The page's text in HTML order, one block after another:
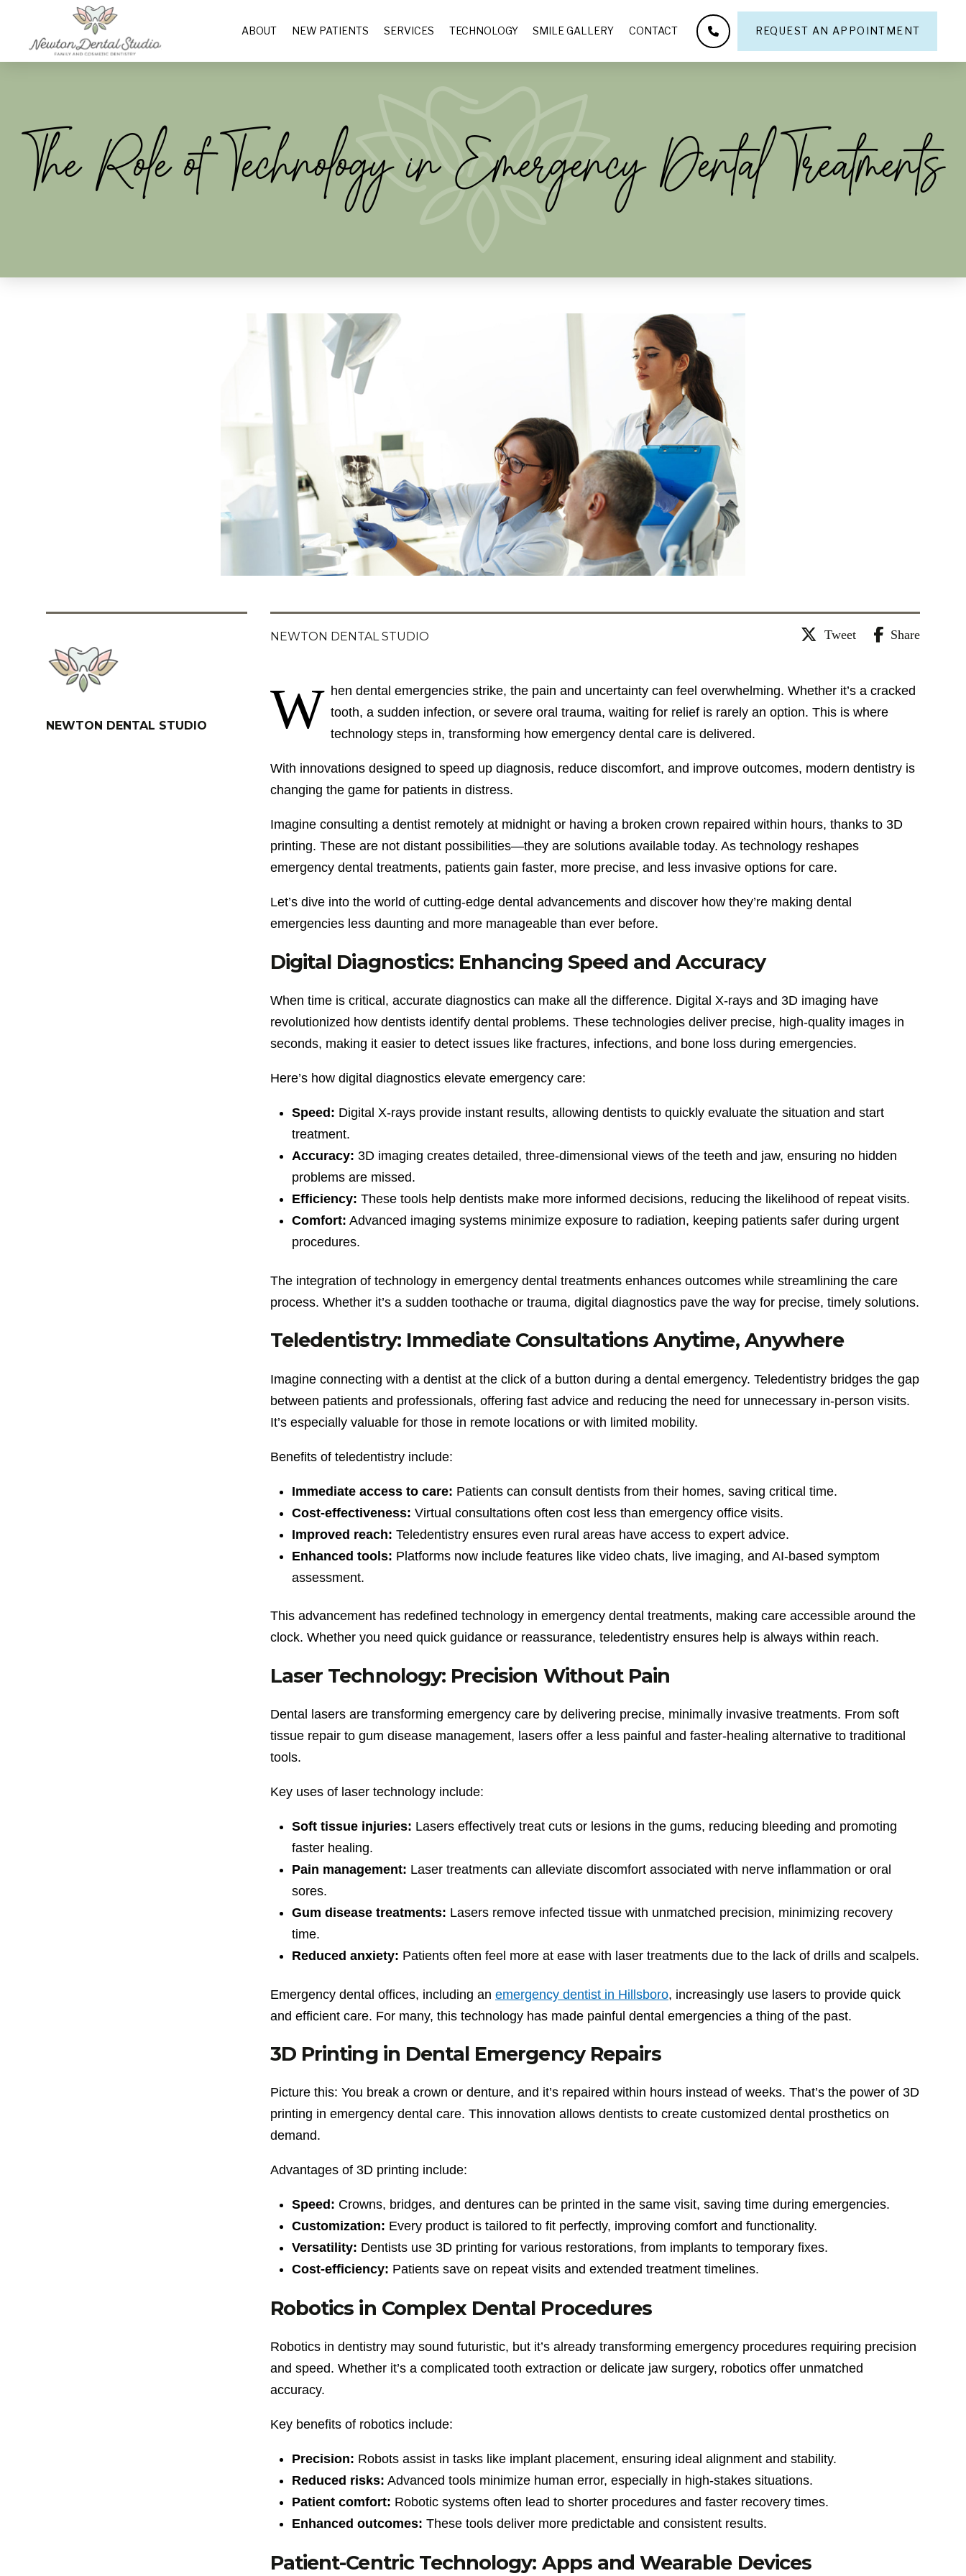
ABOUT NEW PATIENTS SERVICES TECHNOLOGY SMILE GALLERY CONTACT REQUEST AN APPOINTMENT
The Role of Technology in Emergency Dental Treatments
NEWTON DENTAL STUDIO Tweet Share
W hen dental emergencies strike, the pain and uncertainty can feel overwhelming. Whether it’s a cracked
tooth, a sudden infection, or severe oral trauma, waiting for relief is rarely an option. This is where
technology steps in, transforming how emergency dental care is delivered.
With innovations designed to speed up diagnosis, reduce discomfort, and improve outcomes, modern dentistry is
changing the game for patients in distress.
Imagine consulting a dentist remotely at midnight or having a broken crown repaired within hours, thanks to 3D
printing. These are not distant possibilities—they are solutions available today. As technology reshapes
emergency dental treatments, patients gain faster, more precise, and less invasive options for care.
Let’s dive into the world of cutting-edge dental advancements and discover how they’re making dental
emergencies less daunting and more manageable than ever before.
Digital Diagnostics: Enhancing Speed and Accuracy
When time is critical, accurate diagnostics can make all the difference. Digital X-rays and 3D imaging have
revolutionized how dentists identify dental problems. These technologies deliver precise, high-quality images in
seconds, making it easier to detect issues like fractures, infections, and bone loss during emergencies.
Here’s how digital diagnostics elevate emergency care:
Speed: Digital X-rays provide instant results, allowing dentists to quickly evaluate the situation and start
treatment.
Accuracy: 3D imaging creates detailed, three-dimensional views of the teeth and jaw, ensuring no hidden
problems are missed.
Efficiency: These tools help dentists make more informed decisions, reducing the likelihood of repeat visits.
Comfort: Advanced imaging systems minimize exposure to radiation, keeping patients safer during urgent
procedures.
The integration of technology in emergency dental treatments enhances outcomes while streamlining the care
process. Whether it’s a sudden toothache or trauma, digital diagnostics pave the way for precise, timely solutions.
Teledentistry: Immediate Consultations Anytime, Anywhere
Imagine connecting with a dentist at the click of a button during a dental emergency. Teledentistry bridges the gap
between patients and professionals, offering fast advice and reducing the need for unnecessary in-person visits.
It’s especially valuable for those in remote locations or with limited mobility.
Benefits of teledentistry include:
Immediate access to care: Patients can consult dentists from their homes, saving critical time.
Cost-effectiveness: Virtual consultations often cost less than emergency office visits.
Improved reach: Teledentistry ensures even rural areas have access to expert advice.
Enhanced tools: Platforms now include features like video chats, live imaging, and AI-based symptom
assessment.
This advancement has redefined technology in emergency dental treatments, making care accessible around the
clock. Whether you need quick guidance or reassurance, teledentistry ensures help is always within reach.
Laser Technology: Precision Without Pain
Dental lasers are transforming emergency care by delivering precise, minimally invasive treatments. From soft
tissue repair to gum disease management, lasers offer a less painful and faster-healing alternative to traditional
tools.
Key uses of laser technology include:
Soft tissue injuries: Lasers effectively treat cuts or lesions in the gums, reducing bleeding and promoting
faster healing.
Pain management: Laser treatments can alleviate discomfort associated with nerve inflammation or oral
sores.
Gum disease treatments: Lasers remove infected tissue with unmatched precision, minimizing recovery
time.
Reduced anxiety: Patients often feel more at ease with laser treatments due to the lack of drills and scalpels.
Emergency dental offices, including an emergency dentist in Hillsboro, increasingly use lasers to provide quick
and efficient care. For many, this technology has made painful dental emergencies a thing of the past.
3D Printing in Dental Emergency Repairs
Picture this: You break a crown or denture, and it’s repaired within hours instead of weeks. That’s the power of 3D
printing in emergency dental care. This innovation allows dentists to create customized dental prosthetics on
demand.
Advantages of 3D printing include:
Speed: Crowns, bridges, and dentures can be printed in the same visit, saving time during emergencies.
Customization: Every product is tailored to fit perfectly, improving comfort and functionality.
Versatility: Dentists use 3D printing for various restorations, from implants to temporary fixes.
Cost-efficiency: Patients save on repeat visits and extended treatment timelines.
Robotics in Complex Dental Procedures
Robotics in dentistry may sound futuristic, but it’s already transforming emergency procedures requiring precision
and speed. Whether it’s a complicated tooth extraction or delicate jaw surgery, robotics offer unmatched
accuracy.
Key benefits of robotics include:
Precision: Robots assist in tasks like implant placement, ensuring ideal alignment and stability.
Reduced risks: Advanced tools minimize human error, especially in high-stakes situations.
Patient comfort: Robotic systems often lead to shorter procedures and faster recovery times.
Enhanced outcomes: These tools deliver more predictable and consistent results.
Patient-Centric Technology: Apps and Wearable Devices
NEWTON DENTAL STUDIO